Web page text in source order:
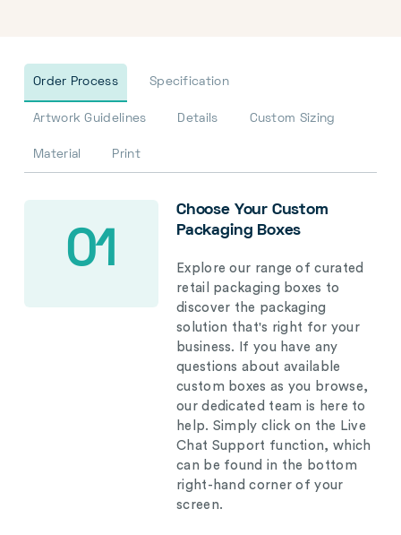
Order Process Specification
Artwork Guidelines Details Custom Sizing
Material Print
01
Choose Your Custom
Packaging Boxes
Explore our range of curated
retail packaging boxes to
discover the packaging
solution that's right for your
business. If you have any
questions about available
custom boxes as you browse,
our dedicated team is here to
help. Simply click on the Live
Chat Support function, which
can be found in the bottom
right-hand corner of your
screen.